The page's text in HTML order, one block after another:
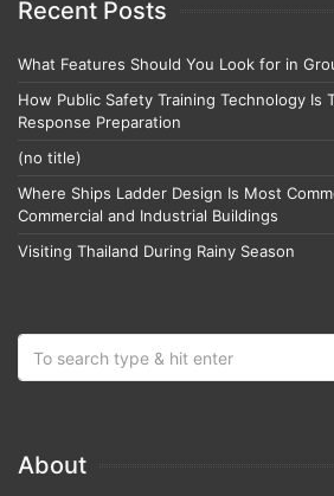
Recent Posts
What Features Should You Look for in
How Public Safety Training Technology Is
Response Preparation
(no title)
Where Ships Ladder Design Is Most
Commercial and Industrial Buildings
Visiting Thailand During Rainy Season
About